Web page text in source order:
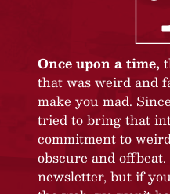
Once upon a time,
that was weird and
make you mad.
tried to bring that
commitment to
obscure and
newsletter, but if